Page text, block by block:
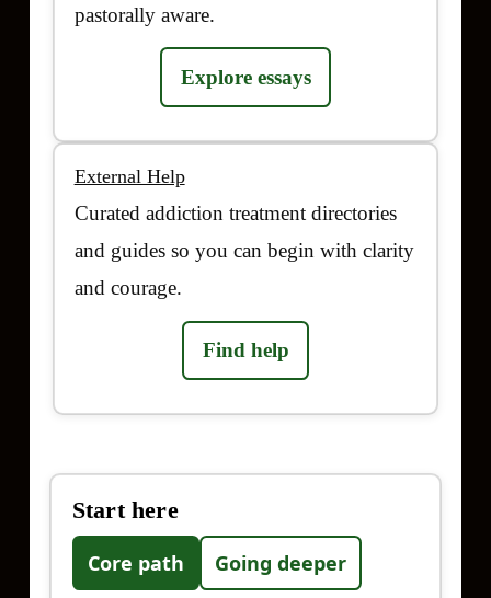
pastorally aware.
Explore essays
External Help
Curated addiction treatment directories
and guides so you can begin with clarity
and courage.
Find help
Start here
Core path
Going deeper